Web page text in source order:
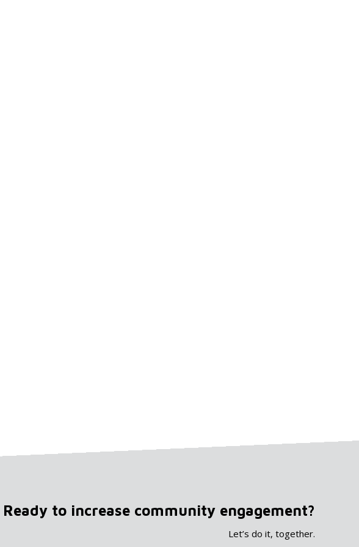
Ready to increase community engagement?
Let’s do it, together.